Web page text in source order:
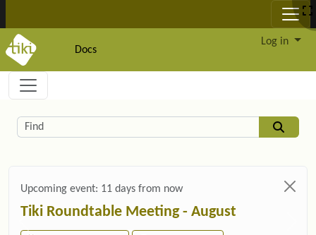
Docs
Log in
Navigation and related functionality and
Related content
Find
Upcoming event: 11 days from now
Tiki Roundtable Meeting - August